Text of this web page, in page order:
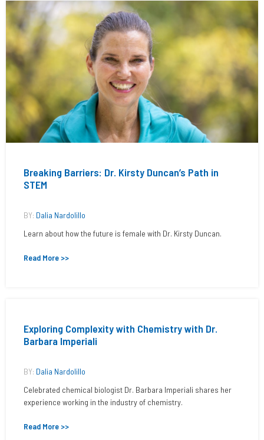
Breaking Barriers: Dr. Kirsty Duncan’s Path in
STEM
BY: Dalia Nardolillo
Learn about how the future is female with Dr. Kirsty Duncan.
Read More >>
Exploring Complexity with Chemistry with Dr.
Barbara Imperiali
BY: Dalia Nardolillo
Celebrated chemical biologist Dr. Barbara Imperiali shares her
experience working in the industry of chemistry.
Read More >>